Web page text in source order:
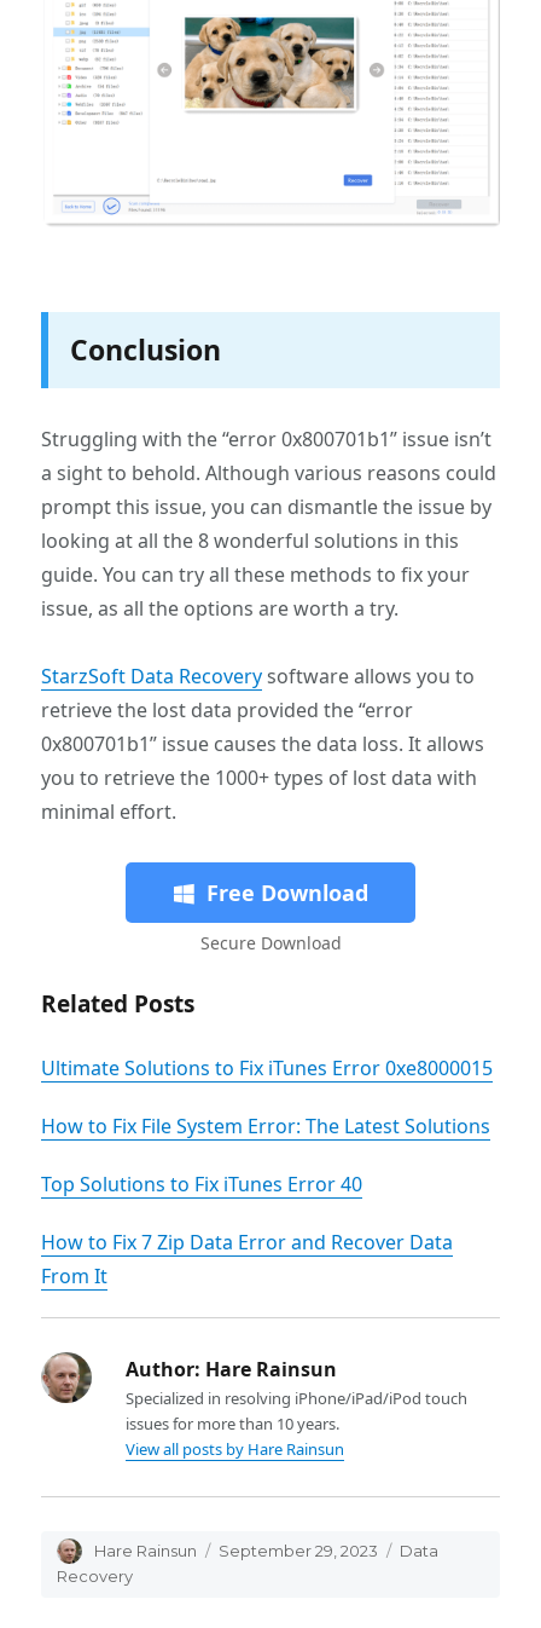
Conclusion
Struggling with the “error 0x800701b1” issue isn’t
a sight to behold. Although various reasons could
prompt this issue, you can dismantle the issue by
looking at all the 8 wonderful solutions in this
guide. You can try all these methods to fix your
issue, as all the options are worth a try.
StarzSoft Data Recoverysoftware allows you to
retrieve the lost data provided the “error
0x800701b1” issue causes the data loss. It allows
you to retrieve the 1000+ types of lost data with
minimal effort.
Free Download
Secure Download
Related Posts
Ultimate Solutions to Fix iTunes Error 0xe8000015
How to Fix File System Error: The Latest Solutions
Top Solutions to Fix iTunes Error 40
How to Fix 7 Zip Data Error and Recover Data
From It
Author: Hare Rainsun
Specialized in resolving iPhone/iPad/iPod touch
issues for more than 10 years.
View all posts by Hare Rainsun
Author
Hare Rainsun
Posted
September 29, 2023 Categories
Data
Recovery